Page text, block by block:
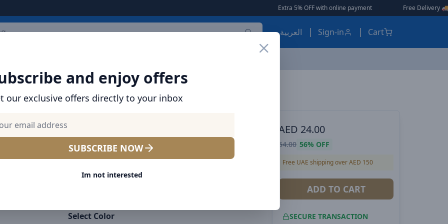
Extra 5% OFF with online payment | | Free Delivery 🚚 on Orders Over
العربية Sign-in Cart
and enjoy offers
our exclusive offers directly to your inbox
SUBSCRIBE NOW
Im not interested
Voltme Powerlink EDC Series USB-A
to Type-C Cable 60W PD Super Fast
Charging, 480Mbps Data Transfer,
Select Color
AED 24.00
54.00 56% OFF
Free UAE shipping over AED 150
ADD TO CART
SECURE TRANSACTION